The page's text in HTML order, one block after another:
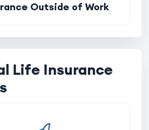
Outside of Work
Life Insurance